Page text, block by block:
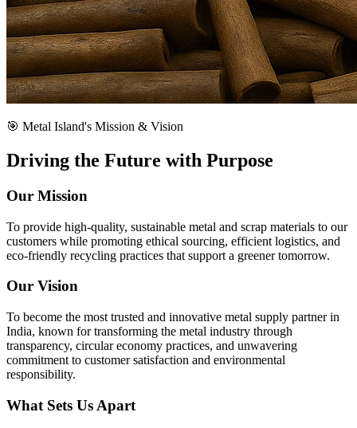
🎯 Metal Island's Mission & Vision
Driving the Future with Purpose
Our Mission
To provide high-quality, sustainable metal and scrap materials to our
customers while promoting ethical sourcing, efficient logistics, and
eco-friendly recycling practices that support a greener tomorrow.
Our Vision
To become the most trusted and innovative metal supply partner in
India, known for transforming the metal industry through
transparency, circular economy practices, and unwavering
commitment to customer satisfaction and environmental
responsibility.
What Sets Us Apart